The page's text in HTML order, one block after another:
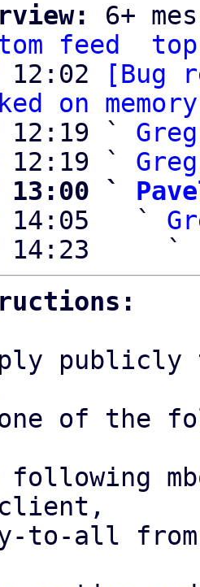
6+
feed
top
12:02
[Bug
on memory
12:19 `
12:19 `
13:00 `
14:05   `
14:23     `
of the
following
to-all